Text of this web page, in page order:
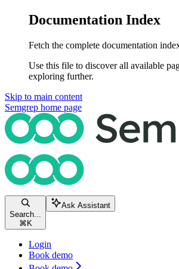
Documentation Index
Fetch the complete documentation
Use this file to discover all available
exploring further.
Skip to main content
Semgrep home page
Search...
⌘ K
Ask Assistant
Login
Book demo